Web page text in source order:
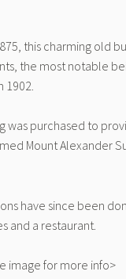
this charming old
the most notable
was purchased to
Mount Alexander
have since been
and a restaurant.
image for more info>